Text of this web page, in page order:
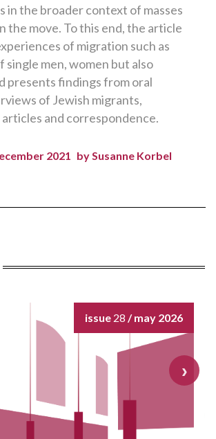
in the broader context of masses
the move. To this end, the article
of migration such as
single men, women but also
presents findings from oral
of Jewish migrants,
and correspondence.
2021 by Susanne Korbel
issue 28 / may 2026